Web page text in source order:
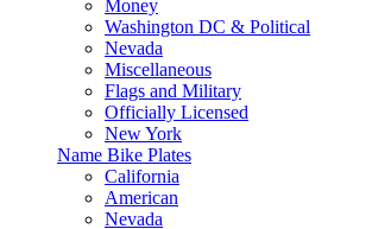
Money
Washington DC & Political
Nevada
Miscellaneous
Flags and Military
Officially Licensed
New York
Name Bike Plates
California
American
Nevada